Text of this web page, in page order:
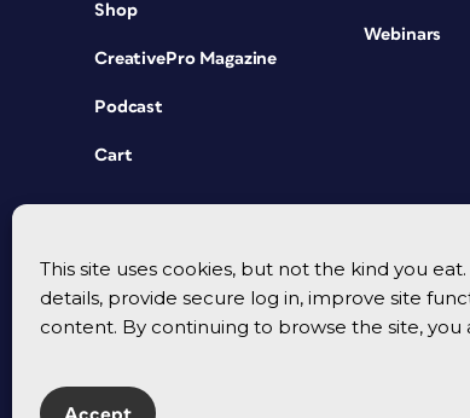
This site uses cookies, but not the kind you
details, provide secure log in, improve site
content. By continuing to browse the site, you
Accept
Shop
CreativePro Magazine
Podcast
Cart
Webinars